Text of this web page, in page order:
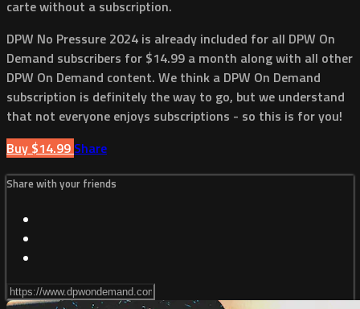
carte without a subscription.
DPW No Pressure 2024 is already included for all DPW On
Demand subscribers for $14.99 a month along with all other
DPW On Demand content. We think a DPW On Demand
subscription is definitely the way to go, but we understand
that not everyone enjoys subscriptions - so this is for you!
Buy $14.99 Share
Share with your friends